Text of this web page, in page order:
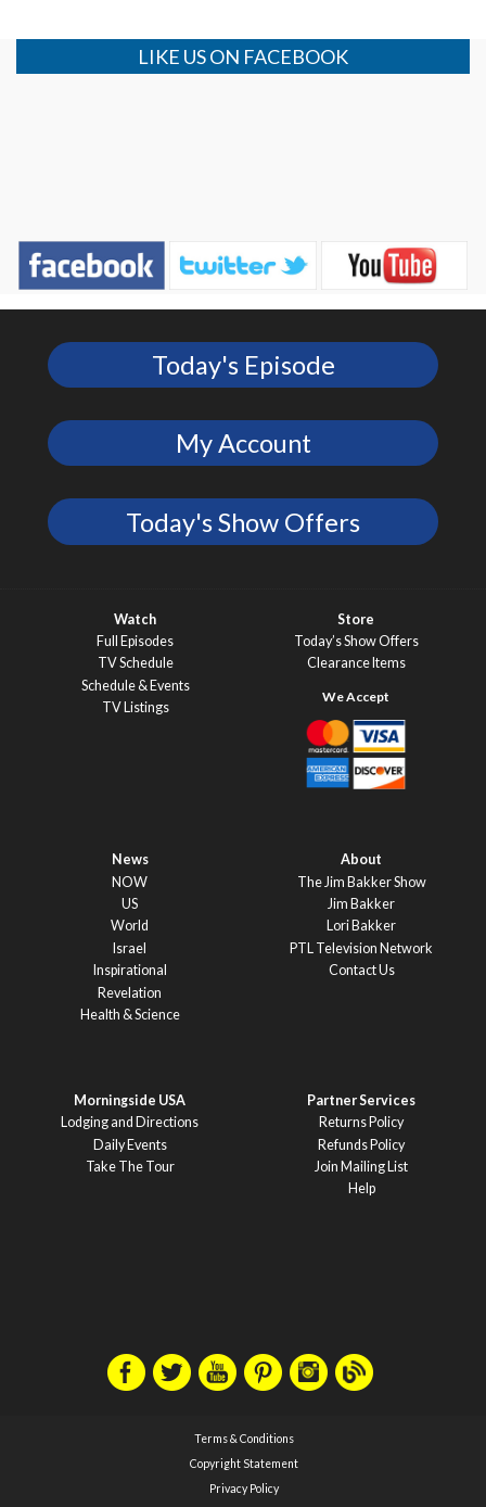
LIKE US ON FACEBOOK
Today's Episode
My Account
Today's Show Offers
Watch
Full Episodes
TV Schedule
Schedule & Events
TV Listings
Store
Today’s Show Offers
Clearance Items
News
NOW
US
World
Israel
Inspirational
Revelation
Health & Science
About
The Jim Bakker Show
Jim Bakker
Lori Bakker
PTL Television Network
Contact Us
Morningside USA
Lodging and Directions
Daily Events
Take The Tour
Partner Services
Returns Policy
Refunds Policy
Join Mailing List
Help
Terms & Conditions
Copyright Statement
Privacy Policy